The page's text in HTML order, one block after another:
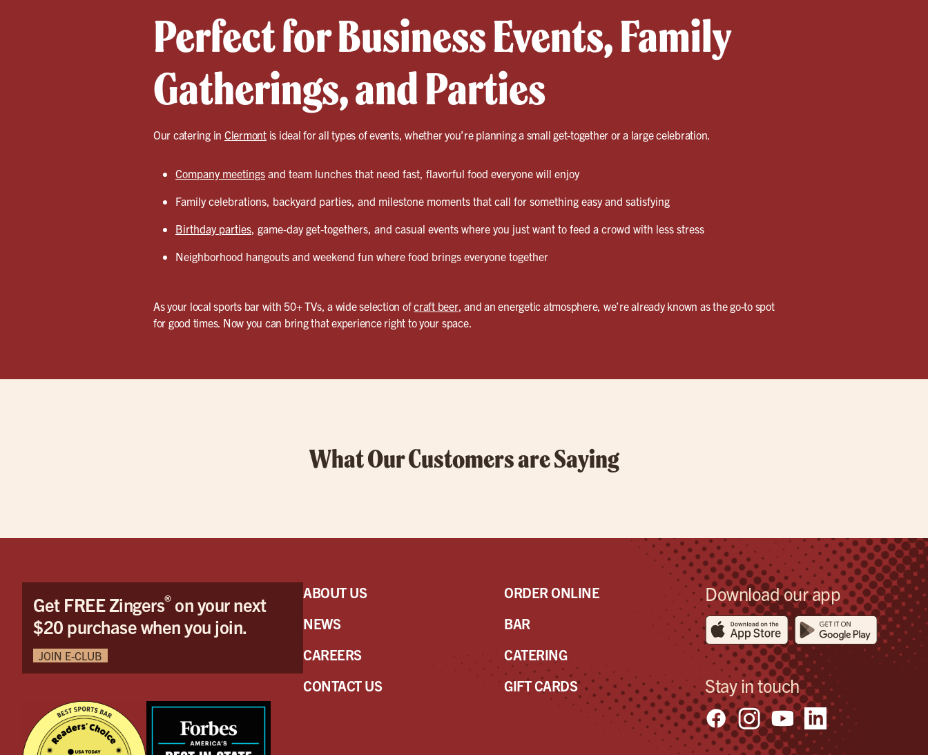
Perfect for Business Events, Family
Gatherings, and Parties
Our catering in Clermontis ideal for all types of events, whether you’re planning a small get-together or a large celebration.
Company meetingsand team lunches that need fast, flavorful food everyone will enjoy
Family celebrations, backyard parties, and milestone moments that call for something easy and satisfying
Birthday parties, game-day get-togethers, and casual events where you just want to feed a crowd with less stress
Neighborhood hangouts and weekend fun where food brings everyone together
As your local sports bar with 50+ TVs, a wide selection ofcraft beer, and an energetic atmosphere, we’re already known as the go-to spot
for good times. Now you can bring that experience right to your space.
What Our Customers are Saying
Get FREE Zingers®on your next
$20 purchase when you join.
JOIN E-CLUB
ABOUT US
NEWS
CAREERS
CONTACT US
ORDER ONLINE
BAR
CATERING
GIFT CARDS
Download our app
Stay in touch